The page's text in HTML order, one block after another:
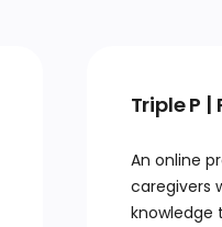
Triple P
An online
caregivers
knowledge